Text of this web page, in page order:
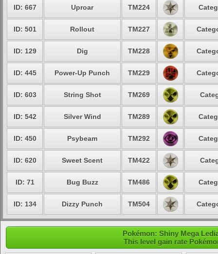
ID: 667 Uproar TM224
ID: 501 Rollout TM227
ID: 129 Dig TM228
ID: 445 Power-Up Punch TM229
ID: 603 String Shot TM269
ID: 542 Silver Wind TM289
ID: 450 Psybeam TM292
ID: 620 Sweet Scent TM422
ID: 71 Bug Buzz TM486
ID: 134 Dizzy Punch TM504
Pokémon: Shiny Mega
This level gain rate